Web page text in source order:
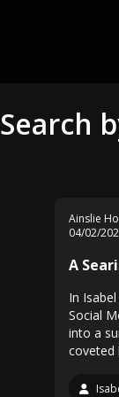
Search
Ainslie
04/02/
A
In
Social
into a
coveted